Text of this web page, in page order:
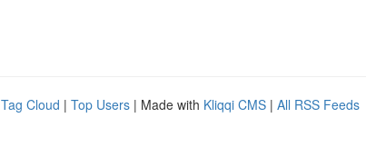
Tag Cloud | Top Users | Made with Kliqqi CMS | All RSS Feeds